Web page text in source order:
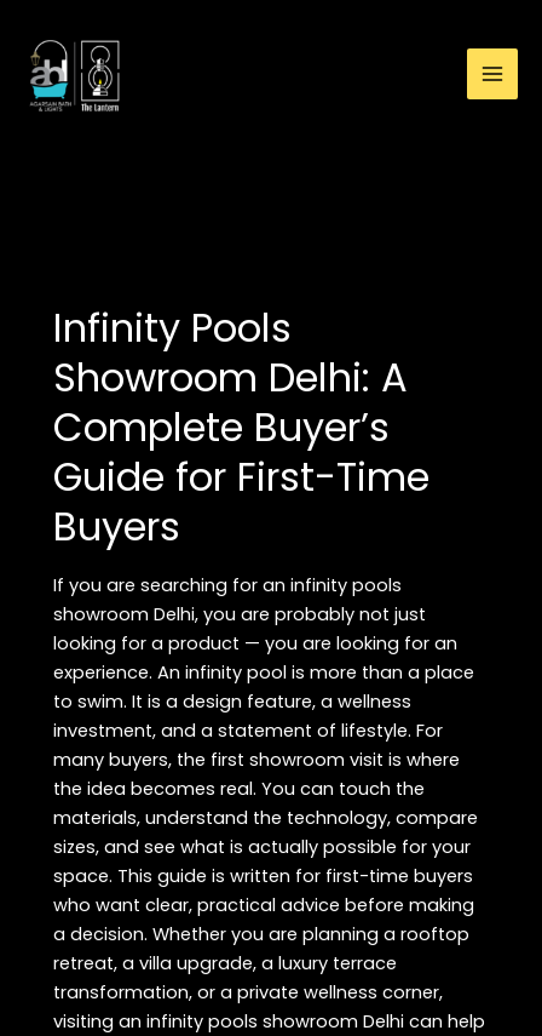
content
Infinity Pools
Showroom Delhi: A
Complete Buyer’s
Guide for First-Time
Buyers
If you are searching for an infinity pools
showroom Delhi, you are probably not just
looking for a product — you are looking for an
experience. An infinity pool is more than a place
to swim. It is a design feature, a wellness
investment, and a statement of lifestyle. For
many buyers, the first showroom visit is where
the idea becomes real. You can touch the
materials, understand the technology, compare
sizes, and see what is actually possible for your
space. This guide is written for first-time buyers
who want clear, practical advice before making
a decision. Whether you are planning a rooftop
retreat, a villa upgrade, a luxury terrace
transformation, or a private wellness corner,
visiting an infinity pools showroom Delhi can help
Time